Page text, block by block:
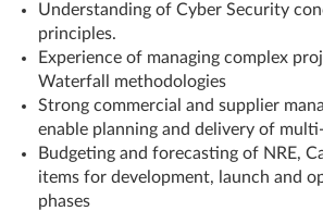
Understanding of Cyber Security
principles.
Experience of managing complex
Waterfall methodologies
Strong commercial and supplier
enable planning and delivery of
Budgeting and forecasting of NRE,
items for development, launch and
phases